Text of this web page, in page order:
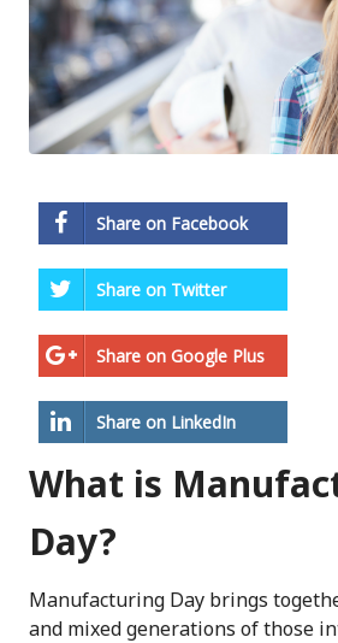
Share on Facebook
Share on Twitter
Share on Google Plus
Share on LinkedIn
What is
Day?
Manufacturing Day brings
and mixed generations of those